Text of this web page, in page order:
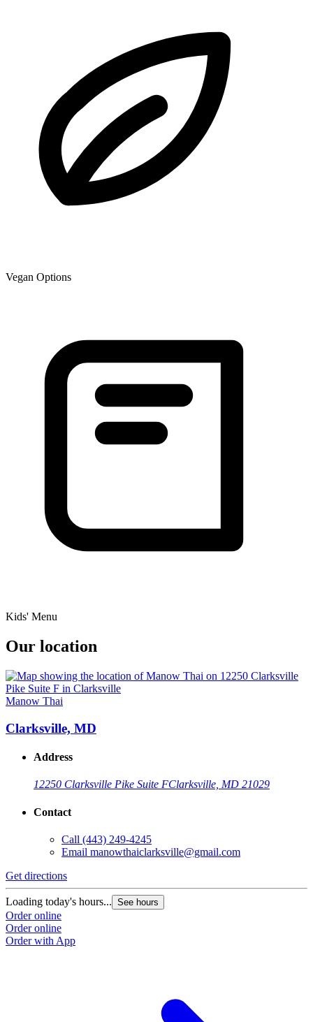
Vegan Options
Kids' Menu
Our location
Manow Thai
Clarksville, MD
Address
12250 Clarksville Pike Suite FClarksville, MD 21029
Contact
Call (443) 249-4245
Email manowthaiclarksville@gmail.com
Get directions
Loading today's hours... See hours
Order online
Order online
Order with App